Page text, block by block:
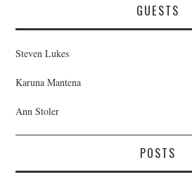
GUESTS
Steven Lukes
Karuna Mantena
Ann Stoler
POSTS